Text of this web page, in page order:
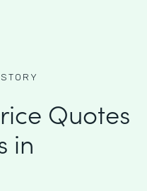
Quotes
in